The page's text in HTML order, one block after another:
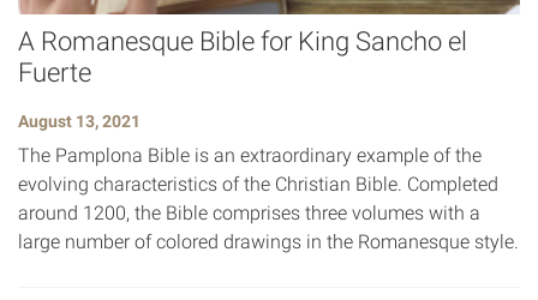
A Romanesque Bible for King Sancho el
Fuerte
August 13, 2021
The Pamplona Bible is an extraordinary example of the
evolving characteristics of the Christian Bible. Completed
around 1200, the Bible comprises three volumes with a
large number of colored drawings in the Romanesque style.